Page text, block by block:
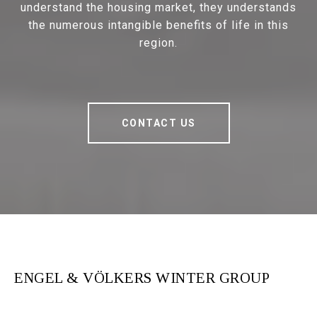
understand the housing market, they understands
the numerous intangible benefits of life in this
region.
CONTACT US
ENGEL & VÖLKERS WINTER GROUP